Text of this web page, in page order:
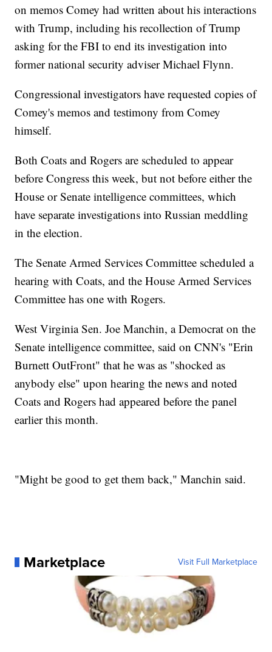
on memos Comey had written about his interactions
with Trump, including his recollection of Trump
asking for the FBI to end its investigation into
former national security adviser Michael Flynn.
Congressional investigators have requested copies of
Comey's memos and testimony from Comey
himself.
Both Coats and Rogers are scheduled to appear
before Congress this week, but not before either the
House or Senate intelligence committees, which
have separate investigations into Russian meddling
in the election.
The Senate Armed Services Committee scheduled a
hearing with Coats, and the House Armed Services
Committee has one with Rogers.
West Virginia Sen. Joe Manchin, a Democrat on the
Senate intelligence committee, said on CNN's "Erin
Burnett OutFront" that he was as "shocked as
anybody else" upon hearing the news and noted
Coats and Rogers had appeared before the panel
earlier this month.
"Might be good to get them back," Manchin said.
Marketplace Visit Full Marketplace